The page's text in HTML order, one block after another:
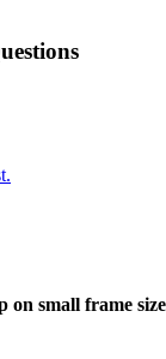
on small frame